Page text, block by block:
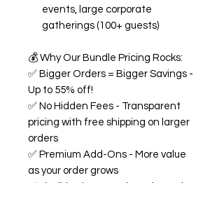
events, large corporate
gatherings (100+ guests)
💰 Why Our Bundle Pricing Rocks:
✅ Bigger Orders = Bigger Savings -
Up to 55% off!
✅ No Hidden Fees - Transparent
pricing with free shipping on larger
orders
✅ Premium Add-Ons - More value
as your order grows